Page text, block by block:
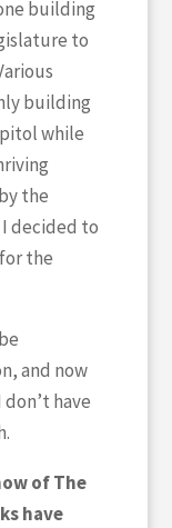
building
to
building
while
the
decided to
the
and now
have
of The
have